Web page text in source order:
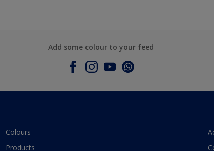
Add some colour to your feed
Colours
Products